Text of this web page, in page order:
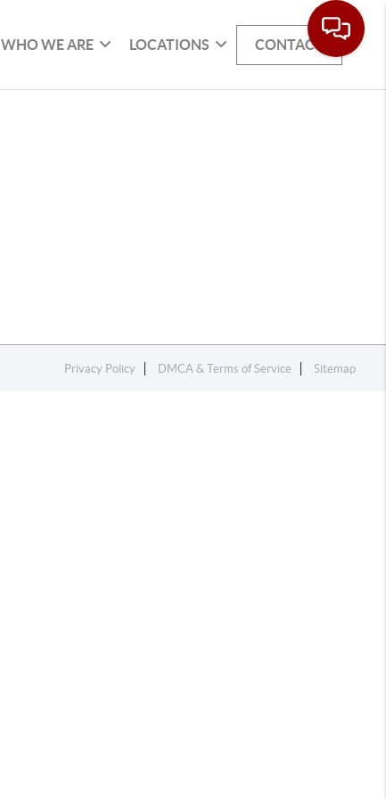
WHO WE ARE LOCATIONS CONTACT
Privacy Policy DMCA & Terms of Service Sitemap